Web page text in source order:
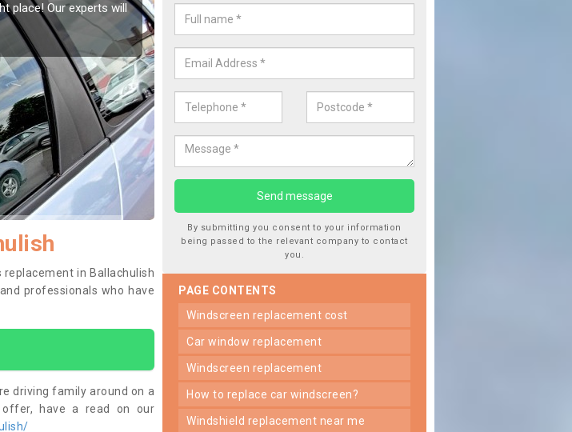
as soon as possible
We are experts in the industry and it is always important you use
type of work, this will ensure the work has been completed correctly.
in Ballachulish
professionals who have
driving family around on a
have a read on our
By submitting you consent to your information
being passed to the relevant company to contact
you.
PAGE CONTENTS
windscreen replacement cost
car window replacement
windscreen replacement
how to replace car windscreen?
windshield replacement near me